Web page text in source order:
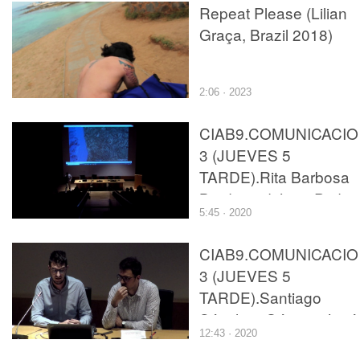
Repeat Please (Lilian
Graça, Brazil 2018)
2:06 · 2023
3 (JUEVES 5
TARDE).Rita Barbosa
Breda and João Pedro
Teixeira Caldas.
5:45 · 2020
3 (JUEVES 5
TARDE).Santiago
Sánchez Gómez, José
Luis Alapont Ramón,
12:43 · 2020